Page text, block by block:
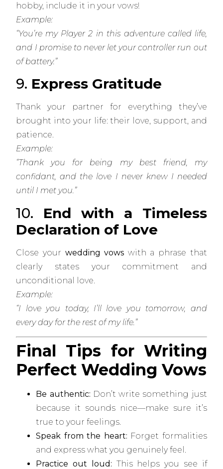
hobby, include it in your vows!
Example:
“You’re my Player 2 in this adventure called life,
and I promise to never let your controller run out
of battery.”
9. Express Gratitude
Thank your partner for everything they’ve
brought into your life: their love, support, and
patience.
Example:
“Thank you for being my best friend, my
confidant, and the love I never knew I needed
until I met you.”
10. End with a Timeless
Declaration of Love
Close your wedding vows with a phrase that
clearly states your commitment and
unconditional love.
Example:
“I love you today, I’ll love you tomorrow, and
every day for the rest of my life.”
Final Tips for Writing
Perfect Wedding Vows
Be authentic: Don’t write something just
because it sounds nice—make sure it’s
true to your feelings.
Speak from the heart: Forget formalities
and express what you genuinely feel.
Practice out loud: This helps you see if